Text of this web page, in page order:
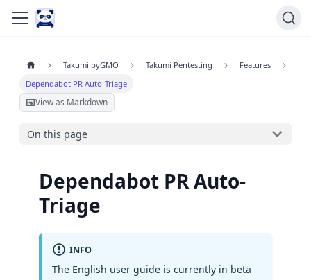
Takumi byGMO Takumi Pentesting
Features
Dependabot PR Auto-Triage
View as Markdown
On this page
Dependabot PR Auto-
Triage
INFO
The English user guide is currently in beta